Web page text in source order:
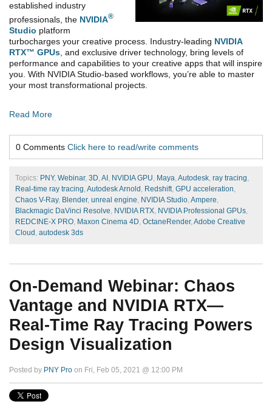
established industry
professionals, the NVIDIA®
Studio platform
turbocharges your creative process. Industry-leading NVIDIA
RTX™ GPUs , and exclusive driver technology, bring levels of
performance and capabilities to your creative apps that will inspire
you. With NVIDIA Studio-based workflows, you’re able to master
your most transformational projects.
Read More
0 Comments Click here to read/write comments
Topics: PNY, Webinar, 3D AI NVIDIA GPU Maya Autodesk ray tracing
Real-time ray tracing Autodesk Arnold Redshift, GPU acceleration
Chaos V-Ray, Blender, unreal engine NVIDIA Studio Ampere
Blackmagic DaVinci Resolve NVIDIA RTX NVIDIA Professional GPUs
REDCINE-X PRO Maxon Cinema 4D OctaneRender, Adobe Creative
Cloud autodesk 3ds
On-Demand Webinar: Chaos
Vantage and NVIDIA RTX—
Real-Time Ray Tracing Powers
Design Visualization
Posted by PNY Pro on Fri, Feb 05, 2021 @ 12:00 PM